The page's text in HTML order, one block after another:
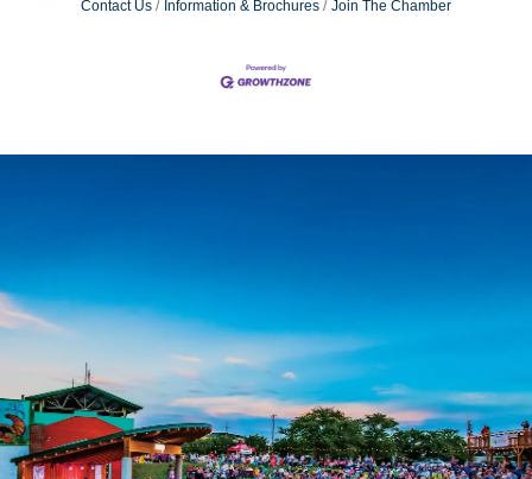
Contact Us
Information & Brochures Join The Chamber